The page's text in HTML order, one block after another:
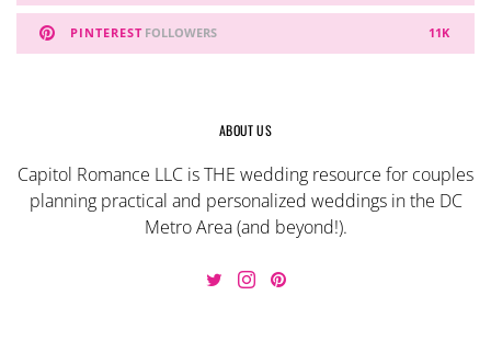
PINTEREST 11K
FOLLOWERS
ABOUT US
Capitol Romance LLC is THE wedding resource for couples
planning practical and personalized weddings in the DC
Metro Area (and beyond!).